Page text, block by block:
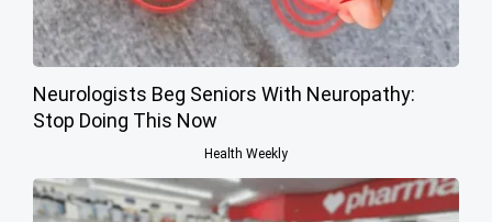
Neurologists Beg Seniors With Neuropathy:
Stop Doing This Now
Health Weekly